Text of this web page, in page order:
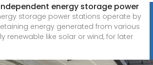
energy storage power
storage power stations operate by
energy generated from various
renewable like solar or wind, for later